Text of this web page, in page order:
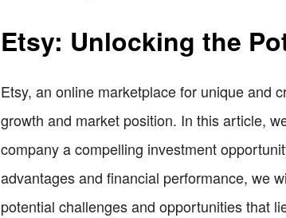
Etsy: Unlocking the
Etsy, an online marketplace for unique and
growth and market position. In this article,
company a compelling investment
advantages and financial performance, we
potential challenges and opportunities that